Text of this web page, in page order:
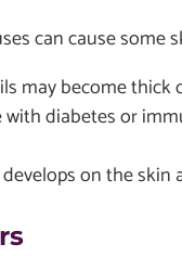
can cause some
may become
diabetes or
on the skin